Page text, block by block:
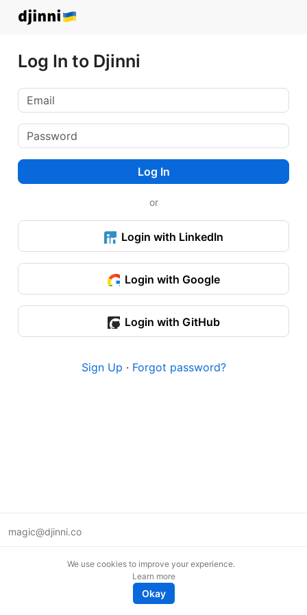
Log In to Djinni
Log In
or
Login with LinkedIn
Login with Google
Login with GitHub
Sign Up · Forgot password?
magic@djinni.co
We use cookies to improve your experience.
Learn more
Okay